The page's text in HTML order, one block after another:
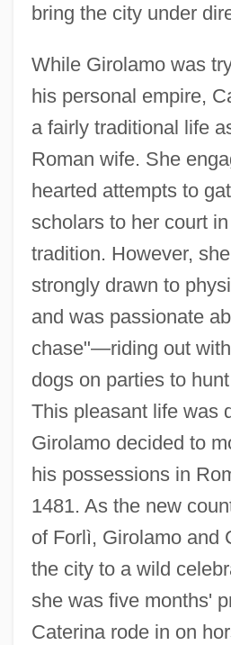
bring the city under
While Girolamo was
his personal empire,
a fairly traditional life
Roman wife. She
hearted attempts to
scholars to her court
tradition. However,
strongly drawn to
and was passionate
chase"—riding out
dogs on parties to
This pleasant life was
Girolamo decided to
his possessions in
1481. As the new
of Forlì, Girolamo and
the city to a wild
she was five months'
Caterina rode in on